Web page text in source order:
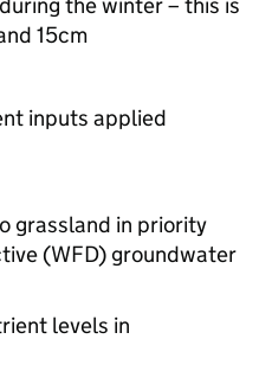
the winter – this is
15cm
inputs applied
grassland in priority
(WFD) groundwater
levels in